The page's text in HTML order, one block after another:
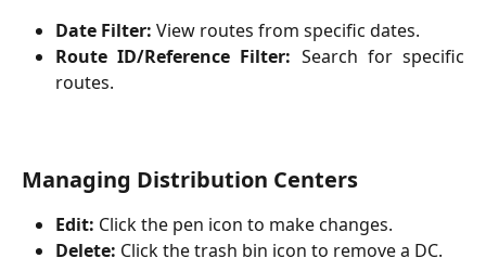
Date Filter: View routes from specific dates.
Route ID/Reference Filter: Search for specific
routes.
Managing Distribution Centers
Edit: Click the pen icon to make changes.
Delete: Click the trash bin icon to remove a DC.